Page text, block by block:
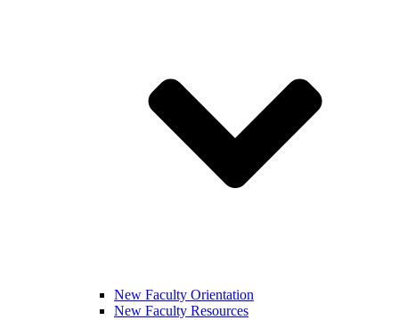
New Faculty Orientation
New Faculty Resources